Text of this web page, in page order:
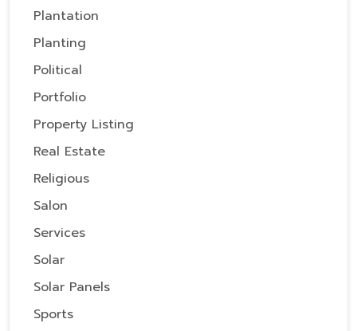
Plantation
Planting
Political
Portfolio
Property Listing
Real Estate
Religious
Salon
Services
Solar
Solar Panels
Sports